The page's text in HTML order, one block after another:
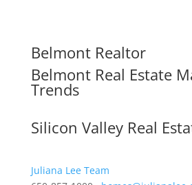
Belmont Realtor
Belmont Real Estate
Trends
Silicon Valley Real
Juliana Lee Team